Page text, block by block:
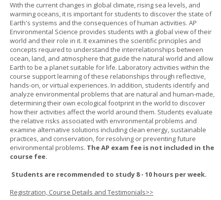
With the current changes in global climate, rising sea levels, and
warming oceans, it is important for students to discover the state of
Earth's systems and the consequences of human activities. AP
Environmental Science provides students with a global view of their
world and their role in it. It examines the scientific principles and
concepts required to understand the interrelationships between
ocean, land, and atmosphere that guide the natural world and allow
Earth to be a planet suitable for life. Laboratory activities within the
course support learning of these relationships through reflective,
hands-on, or virtual experiences. In addition, students identify and
analyze environmental problems that are natural and human-made,
determining their own ecological footprint in the world to discover
how their activities affect the world around them. Students evaluate
the relative risks associated with environmental problems and
examine alternative solutions including clean energy, sustainable
practices, and conservation, for resolving or preventing future
environmental problems. The AP exam fee is not included in the
course fee.
Students are recommended to study 8 - 10 hours per week.
Registration, Course Details and Testimonials>>